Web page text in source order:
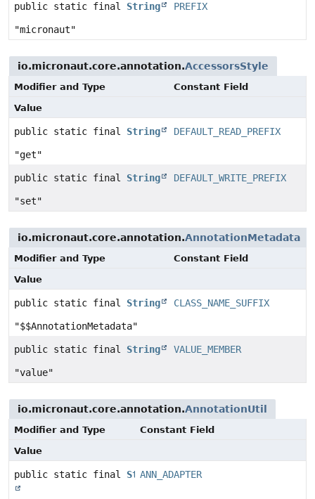
public static final String PREFIX
"micronaut"
io.micronaut.core.annotation.AccessorsStyle
Modifier and Type
Constant Field
Value
public static final String DEFAULT_READ_PREFIX
"get"
public static final String DEFAULT_WRITE_PREFIX
"set"
io.micronaut.core.annotation.AnnotationMetadata
Modifier and Type
Constant Field
Value
public static final String CLASS_NAME_SUFFIX
"$$AnnotationMetadata"
public static final String VALUE_MEMBER
"value"
io.micronaut.core.annotation.AnnotationUtil
Modifier and Type
Constant Field
Value
public static final String
ANN_ADAPTER